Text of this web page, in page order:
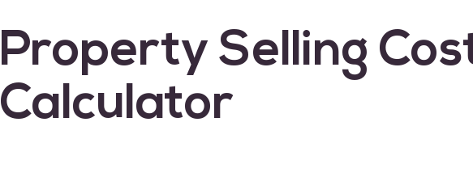
Property Selling
Calculator